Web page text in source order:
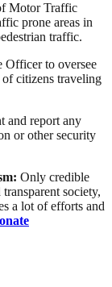
Motor Traffic
prone areas in
traffic.
Officer to oversee
of citizens traveling
and report any
or other security
Only credible
society,
a lot of efforts and